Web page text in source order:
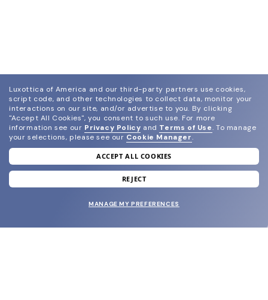
join our newsletter
and grab your welcome reward.
Luxottica of America and our third-party partners use cookies,
script code, and other technologies to collect data, monitor your
interactions on our site, and/or advertise to you. By clicking
"Accept All Cookies", you consent to such use. For more
information see our Privacy Policy and Terms of Use. To manage
your selections, please see our Cookie Manager.
ACCEPT ALL COOKIES
REJECT
MANAGE MY PREFERENCES